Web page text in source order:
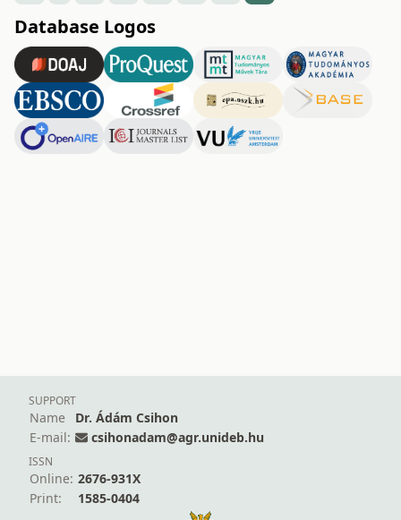
Database Logos
SUPPORT
Name
Dr. Ádám Csihon
E-mail:
csihonadam@agr.unideb.hu
ISSN
Online: 2676-931X
Print:
1585-0404